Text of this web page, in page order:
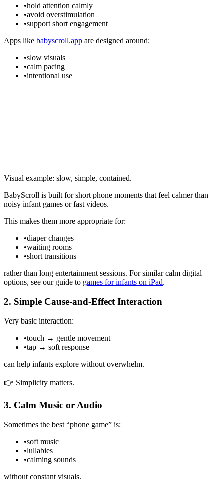
•hold attention calmly
•avoid overstimulation
•support short engagement
Apps like babyscroll.app are designed around:
•slow visuals
•calm pacing
•intentional use
Visual example: slow, simple, contained.
BabyScroll is built for short phone moments that feel calmer than
noisy infant games or fast videos.
This makes them more appropriate for:
•diaper changes
•waiting rooms
•short transitions
rather than long entertainment sessions. For similar calm digital
options, see our guide to games for infants on iPad.
2. Simple Cause-and-Effect Interaction
Very basic interaction:
•touch → gentle movement
•tap → soft response
can help infants explore without overwhelm.
👉 Simplicity matters.
3. Calm Music or Audio
Sometimes the best “phone game” is:
•soft music
•lullabies
•calming sounds
without constant visuals.